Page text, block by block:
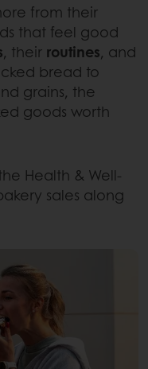
from their
that feel good
, their routines, and
bread to
grains, the
goods worth
Health & Well-
sales along